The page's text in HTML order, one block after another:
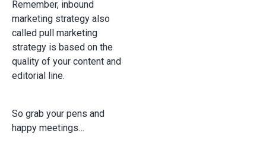
Remember, inbound
marketing strategy also
called pull marketing
strategy is based on the
quality of your content and
editorial line.
So grab your pens and
happy meetings…